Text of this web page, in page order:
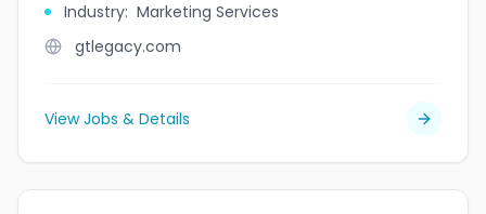
Industry: Marketing Services
gtlegacy.com
View Jobs & Details